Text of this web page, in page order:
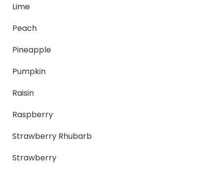
Lime
Peach
Pineapple
Pumpkin
Raisin
Raspberry
Strawberry Rhubarb
Strawberry